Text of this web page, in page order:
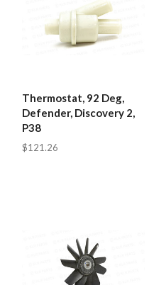
Thermostat, 92 Deg,
Defender, Discovery 2,
P38
$121.26